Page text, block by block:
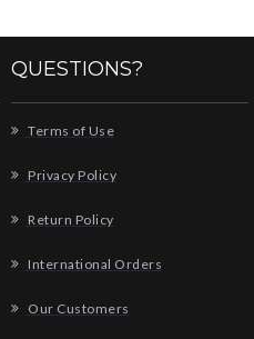
QUESTIONS?
Terms of Use
Privacy Policy
Return Policy
International Orders
Our Customers